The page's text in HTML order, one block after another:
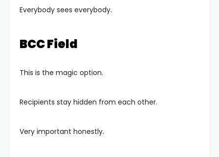
Everybody sees everybody.
BCC Field
This is the magic option.
Recipients stay hidden from each other.
Very important honestly.